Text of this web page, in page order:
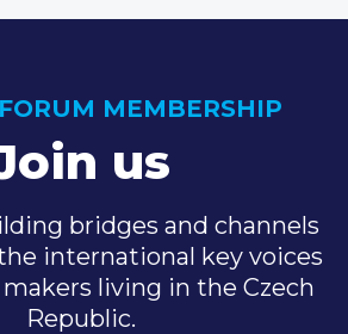
MEMBERSHIP
us
bridges and channels
international key voices
living in the Czech
Republic.